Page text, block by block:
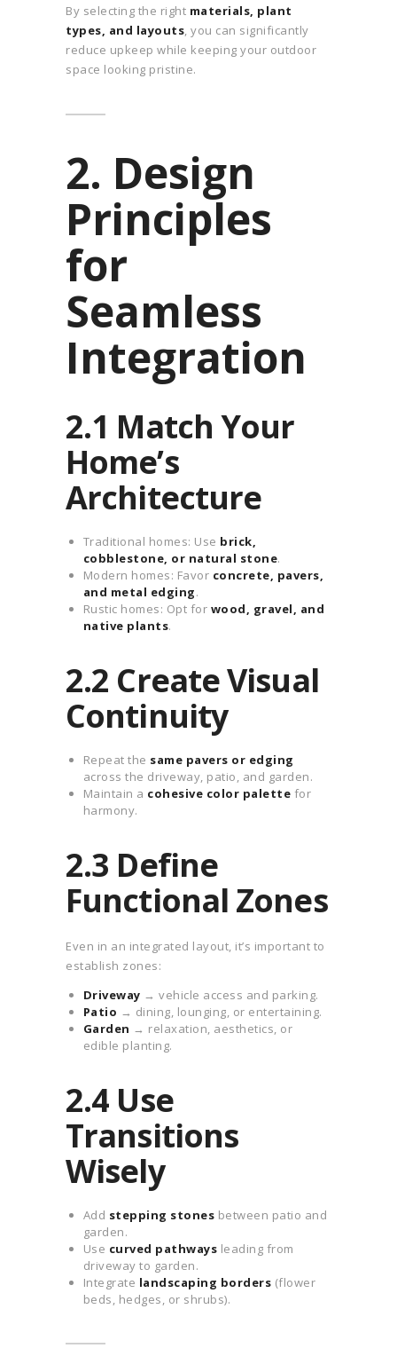
By selecting the right materials, plant
types, and layouts, you can significantly
reduce upkeep while keeping your outdoor
space looking pristine.
2. Design
Principles
for
Seamless
Integration
2.1 Match Your
Home’s
Architecture
Traditional homes: Use brick,
cobblestone, or natural stone.
Modern homes: Favor concrete, pavers,
and metal edging.
Rustic homes: Opt for wood, gravel, and
native plants.
2.2 Create Visual
Continuity
Repeat the same pavers or edging
across the driveway, patio, and garden.
Maintain a cohesive color palette for
harmony.
2.3 Define
Functional Zones
Even in an integrated layout, it’s important to
establish zones:
Driveway → vehicle access and parking.
Patio → dining, lounging, or entertaining.
Garden → relaxation, aesthetics, or
edible planting.
2.4 Use
Transitions
Wisely
Add stepping stones between patio and
garden.
Use curved pathways leading from
driveway to garden.
Integrate landscaping borders (flower
beds, hedges, or shrubs).